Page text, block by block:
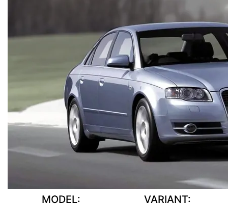
MODEL:
VARIANT: